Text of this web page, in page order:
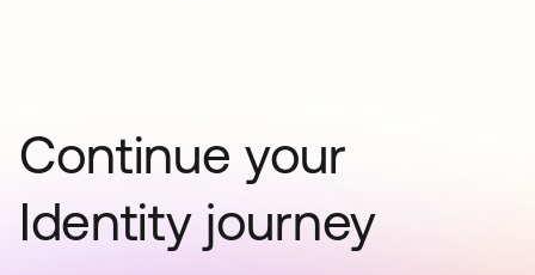
Continue your
Identity journey